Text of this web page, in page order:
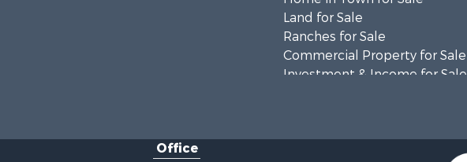
Land for Sale
Ranches for Sale
Commercial Property for Sale
Investment & Income for Sale
Office